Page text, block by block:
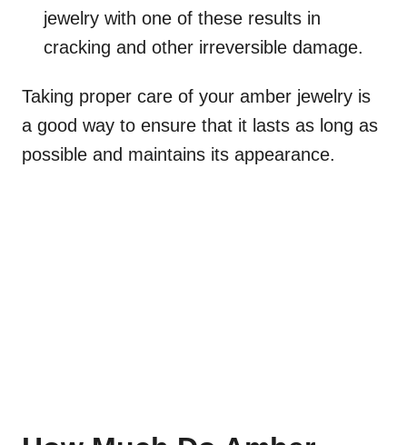
jewelry with one of these results in
cracking and other irreversible damage.
Taking proper care of your amber jewelry is
a good way to ensure that it lasts as long as
possible and maintains its appearance.